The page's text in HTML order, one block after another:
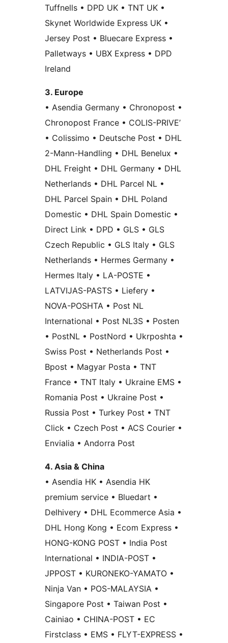
Tuffnells • DPD UK • TNT UK •
Skynet Worldwide Express UK •
Jersey Post • Bluecare Express •
Palletways • UBX Express • DPD
Ireland
3. Europe
• Asendia Germany • Chronopost •
Chronopost France • COLIS-PRIVE’
• Colissimo • Deutsche Post • DHL
2-Mann-Handling • DHL Benelux •
DHL Freight • DHL Germany • DHL
Netherlands • DHL Parcel NL •
DHL Parcel Spain • DHL Poland
Domestic • DHL Spain Domestic •
Direct Link • DPD • GLS • GLS
Czech Republic • GLS Italy • GLS
Netherlands • Hermes Germany •
Hermes Italy • LA-POSTE •
LATVIJAS-PASTS • Liefery •
NOVA-POSHTA • Post NL
International • Post NL3S • Posten
• PostNL • PostNord • Ukrposhta •
Swiss Post • Netherlands Post •
Bpost • Magyar Posta • TNT
France • TNT Italy • Ukraine EMS •
Romania Post • Ukraine Post •
Russia Post • Turkey Post • TNT
Click • Czech Post • ACS Courier •
Envialia • Andorra Post
4. Asia & China
• Asendia HK • Asendia HK
premium service • Bluedart •
Delhivery • DHL Ecommerce Asia •
DHL Hong Kong • Ecom Express •
HONG-KONG POST • India Post
International • INDIA-POST •
JPPOST • KURONEKO-YAMATO •
Ninja Van • POS-MALAYSIA •
Singapore Post • Taiwan Post •
Cainiao • CHINA-POST • EC
Firstclass • EMS • FLYT-EXPRESS •